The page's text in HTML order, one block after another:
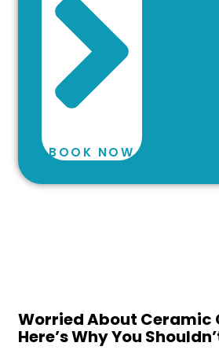
BOOK NOW
Worried About Ceramic
Here’s Why You